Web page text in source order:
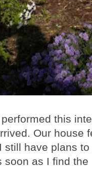
this
Our house
still have plans
soon as I find